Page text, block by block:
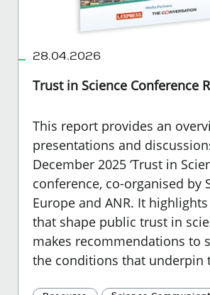
28.04.2026
Trust in Science Conference
This report provides an
presentations and
December 2025 ‘Trust in
conference, co-organised by
Europe and ANR. It
that shape public trust in
makes recommendations to
the conditions that underpin